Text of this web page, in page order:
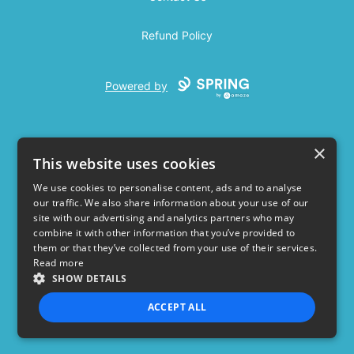
Refund Policy
Powered by
USD
Privacy Policy Terms of use
×
This website uses cookies
We use cookies to personalise content, ads and to analyse
our traffic. We also share information about your use of our
site with our advertising and analytics partners who may
combine it with other information that you’ve provided to
them or that they’ve collected from your use of their services.
Read more
SHOW DETAILS
ACCEPT ALL
STRICTLY NECESSARY PERFORMANCE